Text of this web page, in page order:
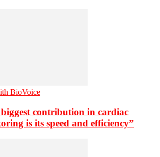
BioVoice
biggest contribution in cardiac
is its speed and efficiency”